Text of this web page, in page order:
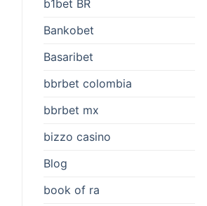
b1bet BR
Bankobet
Basaribet
bbrbet colombia
bbrbet mx
bizzo casino
Blog
book of ra